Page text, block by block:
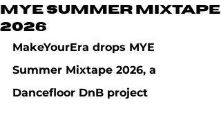
MYE Summer Mixtape
2026
MakeYourEra drops MYE
Summer Mixtape 2026, a
Dancefloor DnB project